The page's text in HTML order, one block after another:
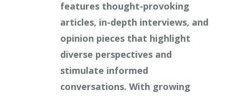
features thought-provoking
articles, in-depth interviews, and
opinion pieces that highlight
diverse perspectives and
stimulate informed
conversations. With growing